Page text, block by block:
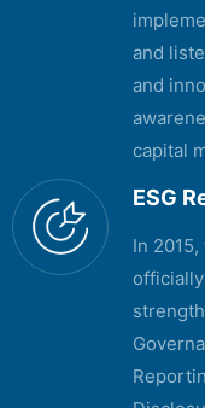
and
and
capital
ESG
In